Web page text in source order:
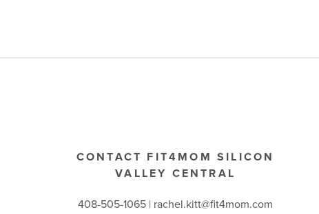
CONTACT FIT4MOM SILICON
VALLEY CENTRAL
408-505-1065 | rachel.kitt@fit4mom.com